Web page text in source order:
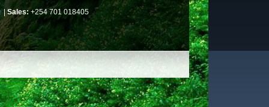
|Sales:+254 701 018405